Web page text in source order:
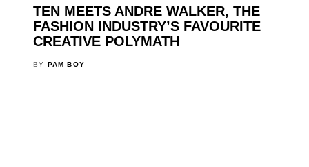
TEN MEETS ANDRE WALKER, THE
FASHION INDUSTRY’S FAVOURITE
CREATIVE POLYMATH
BY PAM BOY